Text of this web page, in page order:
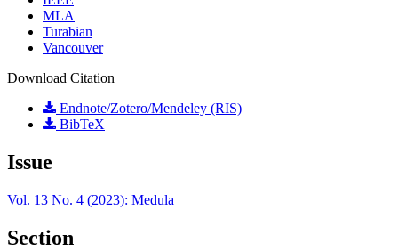
MLA
Turabian
Vancouver
Download Citation
Endnote/Zotero/Mendeley (RIS)
BibTeX
Issue
Vol. 13 No. 4 (2023): Medula
Section